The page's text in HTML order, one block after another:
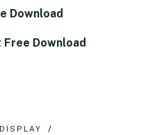
Download
Download
DISPLAY